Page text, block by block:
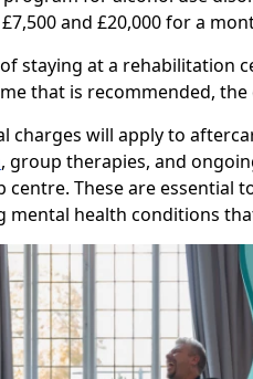
and £20,000 for a
staying at a rehabilitation
that is recommended,
charges will apply to
, group therapies, and
centre. These are essential
mental health conditions